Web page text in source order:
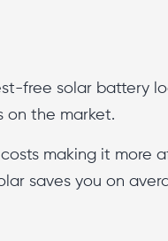
free solar battery
on the market.
making it more
saves you on